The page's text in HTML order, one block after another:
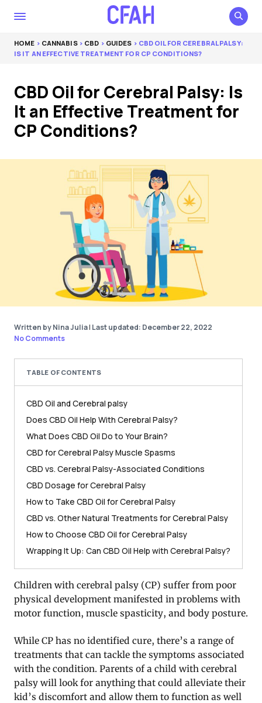
HOME > CANNABIS> CBD > GUIDES > CBD OIL FOR CEREBRAL PALSY:
IS IT AN EFFECTIVE TREATMENT FOR CP CONDITIONS?
CBD Oil for Cerebral Palsy: Is
It an Effective Treatment for
CP Conditions?
Written by Nina Julia| Last updated: December 22, 2022
No Comments
TABLE OF CONTENTS
CBD Oil and Cerebral palsy
Does CBD Oil Help With Cerebral Palsy?
What Does CBD Oil Do to Your Brain?
CBD for Cerebral Palsy Muscle Spasms
CBD vs. Cerebral Palsy-Associated Conditions
CBD Dosage for Cerebral Palsy
How to Take CBD Oil for Cerebral Palsy
CBD vs. Other Natural Treatments for Cerebral Palsy
How to Choose CBD Oil for Cerebral Palsy
Wrapping It Up: Can CBD Oil Help with Cerebral Palsy?
Children with cerebral palsy (CP) suffer from poor
physical development manifested in problems with
motor function, muscle spasticity, and body posture.
While CP has no identified cure, there’s a range of
treatments that can tackle the symptoms associated
with the condition. Parents of a child with cerebral
palsy will look for anything that could alleviate their
kid’s discomfort and allow them to function as well